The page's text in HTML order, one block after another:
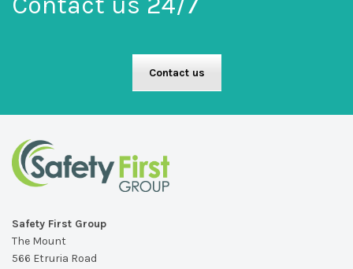
Contact us 24/7
Safety First Group
The Mount